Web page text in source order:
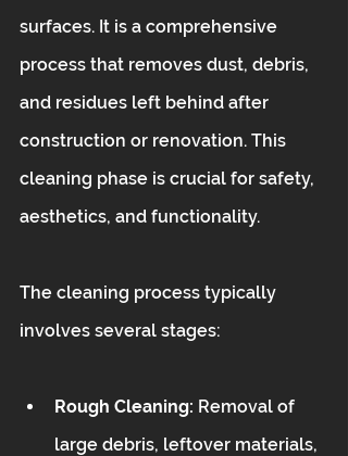
surfaces. It is a comprehensive
process that removes dust, debris,
and residues left behind after
construction or renovation. This
cleaning phase is crucial for safety,
aesthetics, and functionality.
The cleaning process typically
involves several stages:
Rough Cleaning: Removal of
large debris, leftover materials,